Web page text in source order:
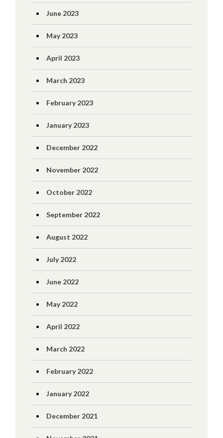
June 2023
May 2023
April 2023
March 2023
February 2023
January 2023
December 2022
November 2022
October 2022
September 2022
August 2022
July 2022
June 2022
May 2022
April 2022
March 2022
February 2022
January 2022
December 2021